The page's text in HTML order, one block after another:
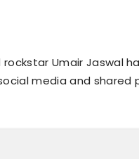
Umair Jaswal
media and shared